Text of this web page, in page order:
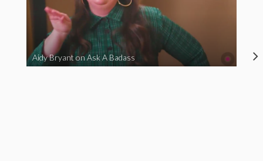
Aidy Bryant on Ask A Badass